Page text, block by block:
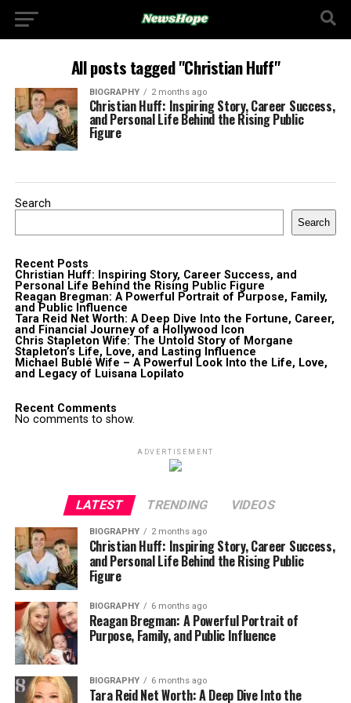
All posts tagged "Christian Huff"
BIOGRAPHY 2 months ago
Christian Huff: Inspiring Story, Career Success,
and Personal Life Behind the Rising Public
Figure
Search
Search
Recent Posts
Christian Huff: Inspiring Story, Career Success, and
Personal Life Behind the Rising Public Figure
Reagan Bregman: A Powerful Portrait of Purpose, Family,
and Public Influence
Tara Reid Net Worth: A Deep Dive Into the Fortune, Career,
and Financial Journey of a Hollywood Icon
Chris Stapleton Wife: The Untold Story of Morgane
Stapleton’s Life, Love, and Lasting Influence
Michael Bublé Wife – A Powerful Look Into the Life, Love,
and Legacy of Luisana Lopilato
Recent Comments
No comments to show.
ADVERTISEMENT
LATEST TRENDING VIDEOS
BIOGRAPHY 2 months ago
Christian Huff: Inspiring Story, Career Success,
and Personal Life Behind the Rising Public
Figure
BIOGRAPHY 6 months ago
Reagan Bregman: A Powerful Portrait of
Purpose, Family, and Public Influence
BIOGRAPHY 6 months ago
Tara Reid Net Worth: A Deep Dive Into the